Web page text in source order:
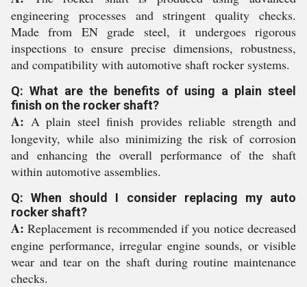
engineering processes and stringent quality checks.
Made from EN grade steel, it undergoes rigorous
inspections to ensure precise dimensions, robustness,
and compatibility with automotive shaft rocker systems.
Q: What are the benefits of using a plain steel
finish on the rocker shaft?
A: A plain steel finish provides reliable strength and
longevity, while also minimizing the risk of corrosion
and enhancing the overall performance of the shaft
within automotive assemblies.
Q: When should I consider replacing my auto
rocker shaft?
A: Replacement is recommended if you notice decreased
engine performance, irregular engine sounds, or visible
wear and tear on the shaft during routine maintenance
checks.